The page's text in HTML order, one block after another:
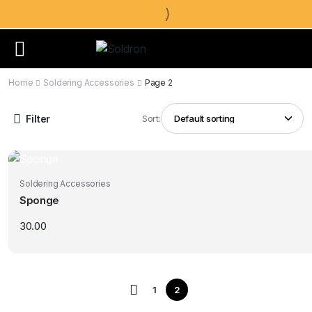
Home Soldering Accessories Page 2
Filter Sort:
Soldering Accessories
Sponge
30.00
1 2